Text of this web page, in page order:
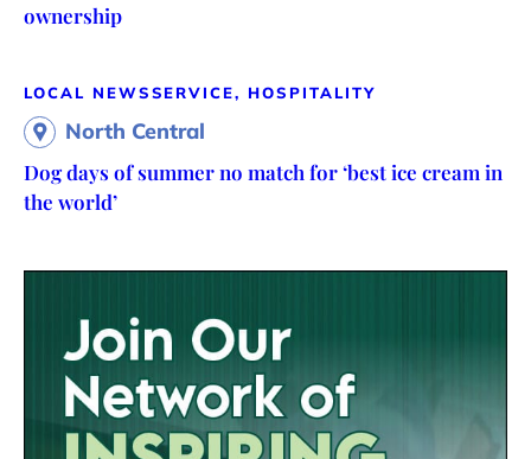
ownership
LOCAL NEWSSERVICE, HOSPITALITY
North Central
Dog days of summer no match for ‘best ice cream in
the world’